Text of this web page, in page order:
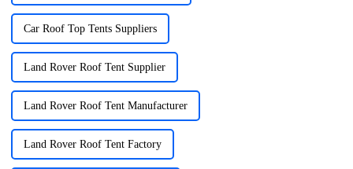
Car Roof Top Tents Suppliers
Land Rover Roof Tent Supplier
Land Rover Roof Tent Manufacturer
Land Rover Roof Tent Factory